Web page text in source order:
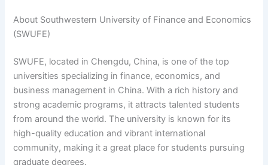
About Southwestern University of Finance and Economics
(SWUFE)
SWUFE, located in Chengdu, China, is one of the top
universities specializing in finance, economics, and
business management in China. With a rich history and
strong academic programs, it attracts talented students
from around the world. The university is known for its
high-quality education and vibrant international
community, making it a great place for students pursuing
graduate degrees.